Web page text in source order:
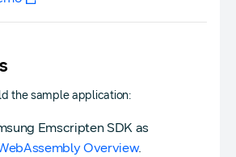
the sample application:
Emscripten SDK as
Overview.